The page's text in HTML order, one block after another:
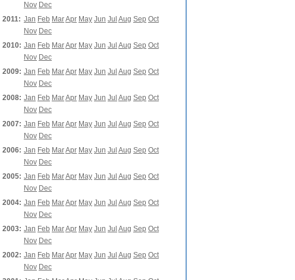
Nov Dec
2011: Jan Feb MarApr May Jun Jul Aug Sep Oct
Nov Dec
2010: Jan Feb MarApr May Jun Jul Aug Sep Oct
Nov Dec
2009: Jan Feb MarApr May Jun Jul Aug Sep Oct
Nov Dec
2008: Jan Feb MarApr May Jun Jul Aug Sep Oct
Nov Dec
2007: Jan Feb MarApr May Jun Jul Aug Sep Oct
Nov Dec
2006: Jan Feb MarApr May Jun Jul Aug Sep Oct
Nov Dec
2005: Jan Feb MarApr May Jun Jul Aug Sep Oct
Nov Dec
2004: Jan Feb MarApr May Jun Jul Aug Sep Oct
Nov Dec
2003: Jan Feb MarApr May Jun Jul Aug Sep Oct
Nov Dec
2002: Jan Feb MarApr May Jun Jul Aug Sep Oct
Nov Dec